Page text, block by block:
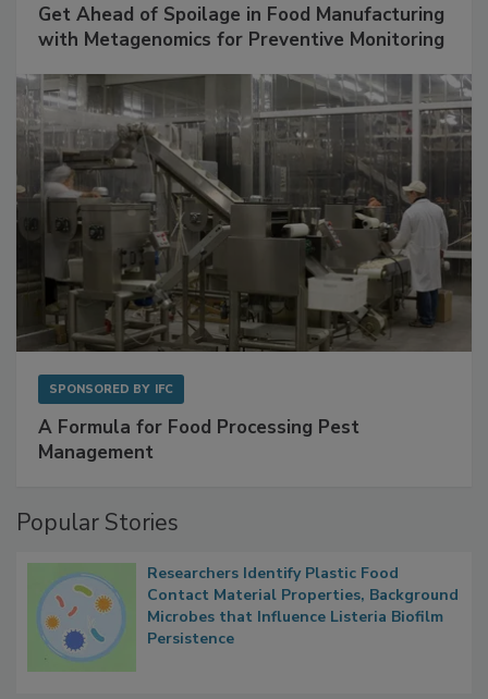
Get Ahead of Spoilage in Food Manufacturing
with Metagenomics for Preventive Monitoring
SPONSORED BY IFC
A Formula for Food Processing Pest
Management
Popular Stories
Researchers Identify Plastic Food
Contact Material Properties, Background
Microbes that Influence Listeria Biofilm
Persistence